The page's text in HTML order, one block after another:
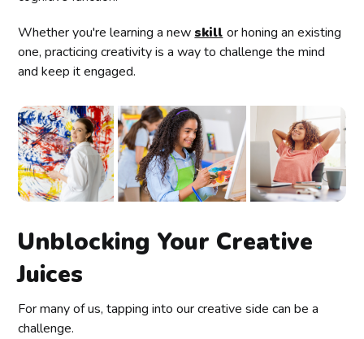
Whether you're learning a new skill or honing an existing
one, practicing creativity is a way to challenge the mind
and keep it engaged.
Unblocking Your Creative
Juices
For many of us, tapping into our creative side can be a
challenge.